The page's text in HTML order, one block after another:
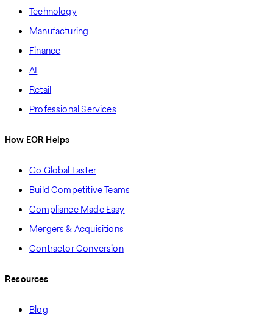
Technology
Manufacturing
Finance
AI
Retail
Professional Services
How EOR Helps
Go Global Faster
Build Competitive Teams
Compliance Made Easy
Mergers & Acquisitions
Contractor Conversion
Resources
Blog